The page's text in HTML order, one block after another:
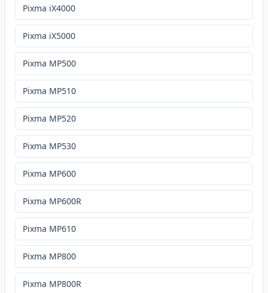
Pixma iX4000
Pixma iX5000
Pixma MP500
Pixma MP510
Pixma MP520
Pixma MP530
Pixma MP600
Pixma MP600R
Pixma MP610
Pixma MP800
Pixma MP800R